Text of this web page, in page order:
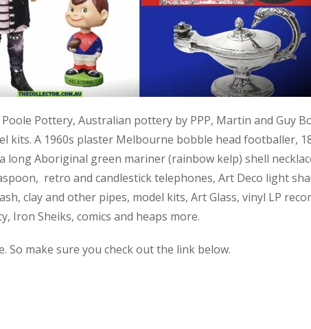
Pottery, Australian pottery by PPP, Martin and Guy
kits. A 1960s plaster Melbourne bobble head footballer,
long Aboriginal green mariner (rainbow kelp) shell
retro and candlestick telephones, Art Deco light
clay and other pipes, model kits, Art Glass, vinyl LP
Iron Sheiks, comics and heaps more.
So make sure you check out the link below.